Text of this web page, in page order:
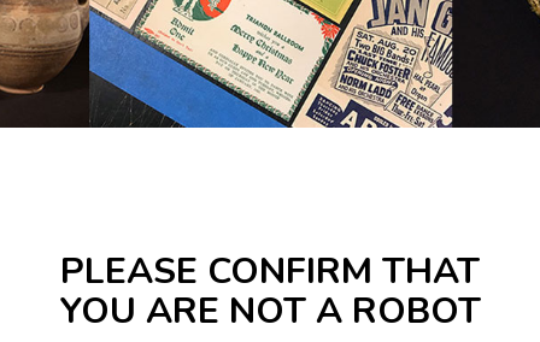
PLEASE CONFIRM THAT
YOU ARE NOT A ROBOT